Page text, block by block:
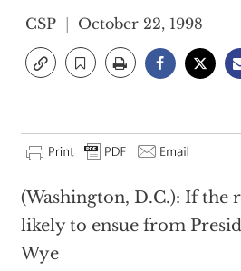
CSP October 22, 1998
(Washington, D.C.): If the
likely to ensue from
Wye